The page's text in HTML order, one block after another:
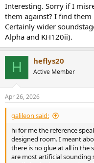
Interesting. Sorry if I
them against? I find
Certainly wider
Alpha and KH120ii).
H heflys20
Active Member
Apr 26, 2026
galileon said:
hi for me the reference
designed room. I meant
there is no glue at all in the
are most artificial sounding